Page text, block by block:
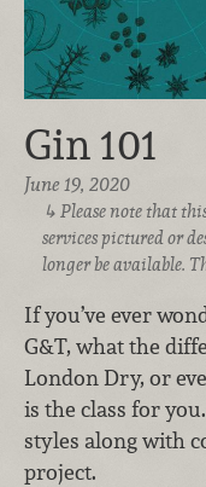
Gin 101
June 19, 2020
Please note that
services pictured or
longer be available.
If you’ve ever
G&T, what the
London Dry, or
is the class for
styles along with
project.